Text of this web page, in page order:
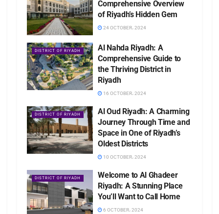
Comprehensive Overview
of Riyadh’s Hidden Gem
24 OCTOBER، 2024
DISTRICT OF RIYADH
Al Nahda Riyadh: A
Comprehensive Guide to
the Thriving District in
Riyadh
16 OCTOBER، 2024
DISTRICT OF RIYADH
Al Oud Riyadh: A Charming
Journey Through Time and
Space in One of Riyadh’s
Oldest Districts
10 OCTOBER، 2024
DISTRICT OF RIYADH
Welcome to Al Ghadeer
Riyadh: A Stunning Place
You’ll Want to Call Home
6 OCTOBER، 2024